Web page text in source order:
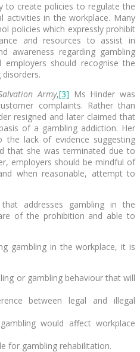
to create policies to regulate the
activities in the workplace. Many
policies which expressly prohibit
and resources to assist in
awareness regarding gambling
employers should recognise the
Army,[3] Ms Hinder was
complaints. Rather than
resigned and later claimed that
of a gambling addiction. Her
the lack of evidence suggesting
that she was terminated due to
employers should be mindful of
when reasonable, attempt to
addresses gambling in the
of the prohibition and able to
gambling in the workplace, it is
or gambling behaviour that will
between legal and illegal
would affect workplace
for gambling rehabilitation.